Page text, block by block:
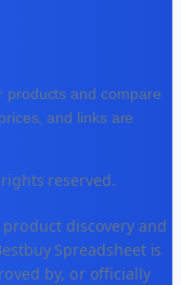
products and compare
and links are
reserved.
discovery and
Spreadsheet is
by, or officially